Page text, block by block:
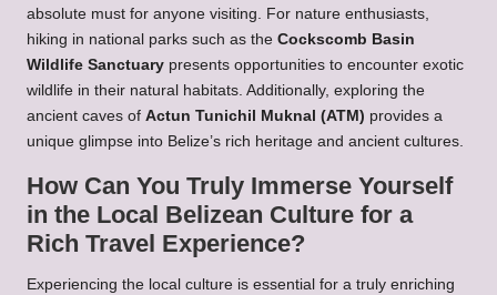
absolute must for anyone visiting. For nature enthusiasts,
hiking in national parks such as the Cockscomb Basin
Wildlife Sanctuary presents opportunities to encounter exotic
wildlife in their natural habitats. Additionally, exploring the
ancient caves of Actun Tunichil Muknal (ATM) provides a
unique glimpse into Belize’s rich heritage and ancient cultures.
How Can You Truly Immerse Yourself
in the Local Belizean Culture for a
Rich Travel Experience?
Experiencing the local culture is essential for a truly enriching